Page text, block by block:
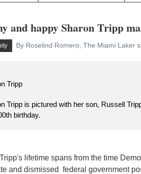
and happy Sharon Tripp
By Roselind Romero, The Miami Laker
Tripp
Tripp is pictured with her son, Russell
birthday.
lifetime spans from the time
and dismissed federal government